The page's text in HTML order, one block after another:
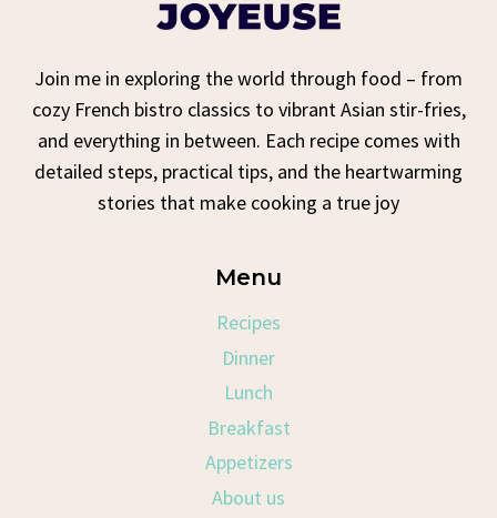
Join me in exploring the world through food – from
cozy French bistro classics to vibrant Asian stir-fries,
and everything in between. Each recipe comes with
detailed steps, practical tips, and the heartwarming
stories that make cooking a true joy
Menu
Recipes
Dinner
Lunch
Breakfast
Appetizers
About us